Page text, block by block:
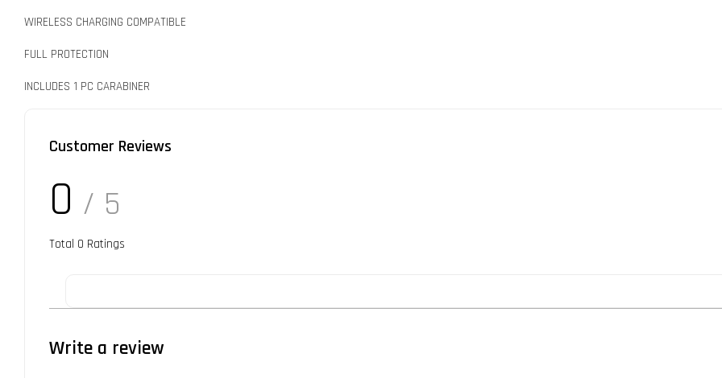
WIRELESS CHARGING COMPATIBLE
FULL PROTECTION
INCLUDES 1 PC CARABINER
Customer Reviews
0 / 5
Total 0 Ratings
Write a review